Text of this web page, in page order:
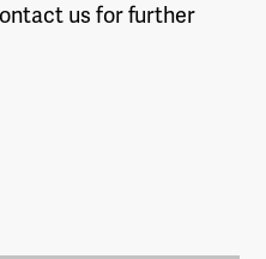
us for further